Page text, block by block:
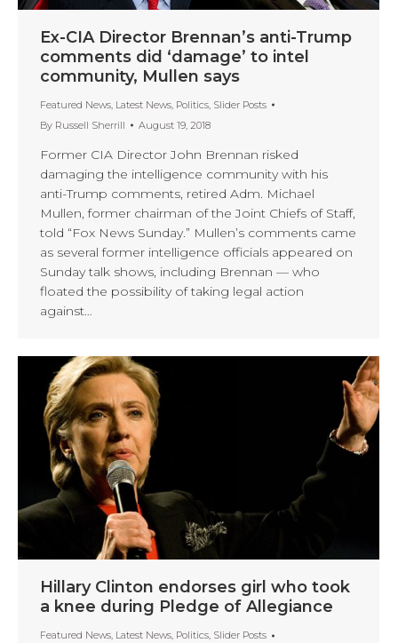
Ex-CIA Director Brennan’s anti-Trump
comments did ‘damage’ to intel
community, Mullen says
Featured News Latest News Politics Slider Posts
By Russell Sherrill August 19, 2018
Former CIA Director John Brennan risked
damaging the intelligence community with his
anti-Trump comments, retired Adm. Michael
Mullen, former chairman of the Joint Chiefs of Staff,
told “Fox News Sunday.” Mullen’s comments came
as several former intelligence officials appeared on
Sunday talk shows, including Brennan — who
floated the possibility of taking legal action
against…
Hillary Clinton endorses girl who took
a knee during Pledge of Allegiance
Featured News, Latest News, Politics, Slider Posts